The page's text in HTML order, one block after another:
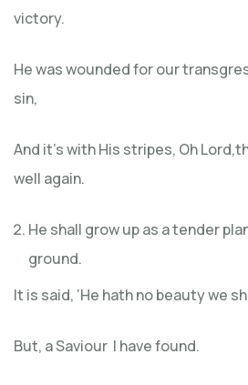
victory.
He was wounded for our
sin,
And it’s with His stripes, Oh
well again.
He shall grow up as a tender
ground.
It is said, ‘He hath no beauty we
But, a Saviour I have found.